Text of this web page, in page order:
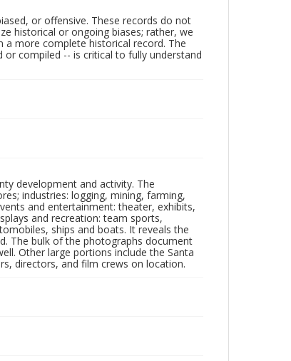
or offensive. These records do not
historical or ongoing biases; rather, we
more complete historical record. The
compiled -- is critical to fully understand
development and activity. The
industries: logging, mining, farming,
and entertainment: theater, exhibits,
and recreation: team sports,
ships and boats. It reveals the
The bulk of the photographs document
Other large portions include the Santa
directors, and film crews on location.